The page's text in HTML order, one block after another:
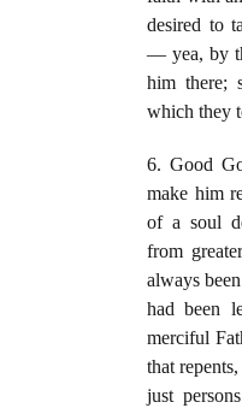
desired to
— yea, by
him there;
which they
6. Good
make him
of a soul
from
always
had been
merciful
that
just